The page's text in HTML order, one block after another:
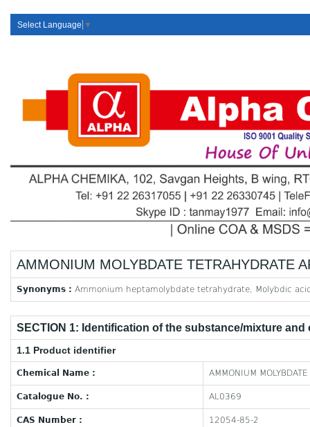
Select Language ▼
AMMONIUM MOLYBDATE TETRAHYDRATE
Synonyms : Ammonium heptamolybdate tetrahydrate, Molybdic
SECTION 1: Identification of the substance/mixture
1.1 Product identifier
Chemical Name : AMMONIUM MOLYBDATE
Catalogue No. : AL0369
CAS Number : 12054-85-2